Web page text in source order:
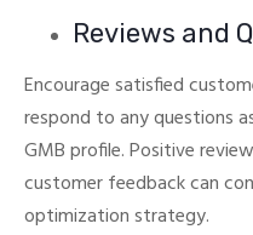
Reviews and
Encourage satisfied
respond to any questions
GMB profile.Positive
customer feedback can
optimization strategy.